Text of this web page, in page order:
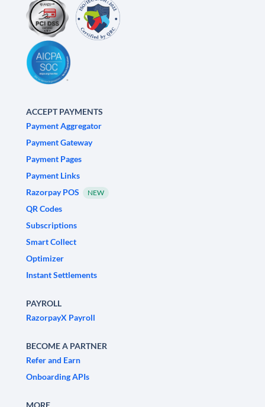
ACCEPT PAYMENTS
Payment Aggregator
Payment Gateway
Payment Pages
Payment Links
Razorpay POS
NEW
QR Codes
Subscriptions
Smart Collect
Optimizer
Instant Settlements
PAYROLL
RazorpayX Payroll
BECOME A PARTNER
Refer and Earn
Onboarding APIs
MORE